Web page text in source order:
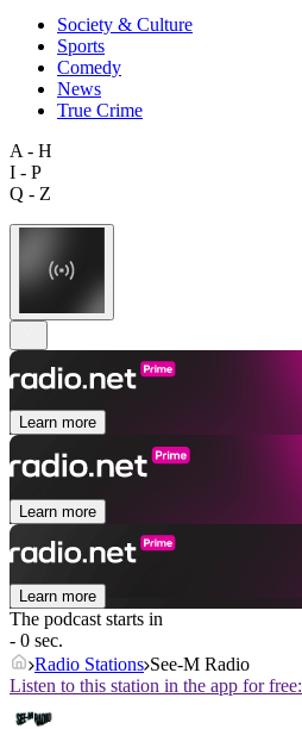
Society & Culture
Sports
Comedy
News
True Crime
A - H
I - P
Q - Z
Learn more
Learn more
Learn more
The podcast starts in
- 0 sec.
Radio Stations See-M Radio
Listen to this station in the app for free: